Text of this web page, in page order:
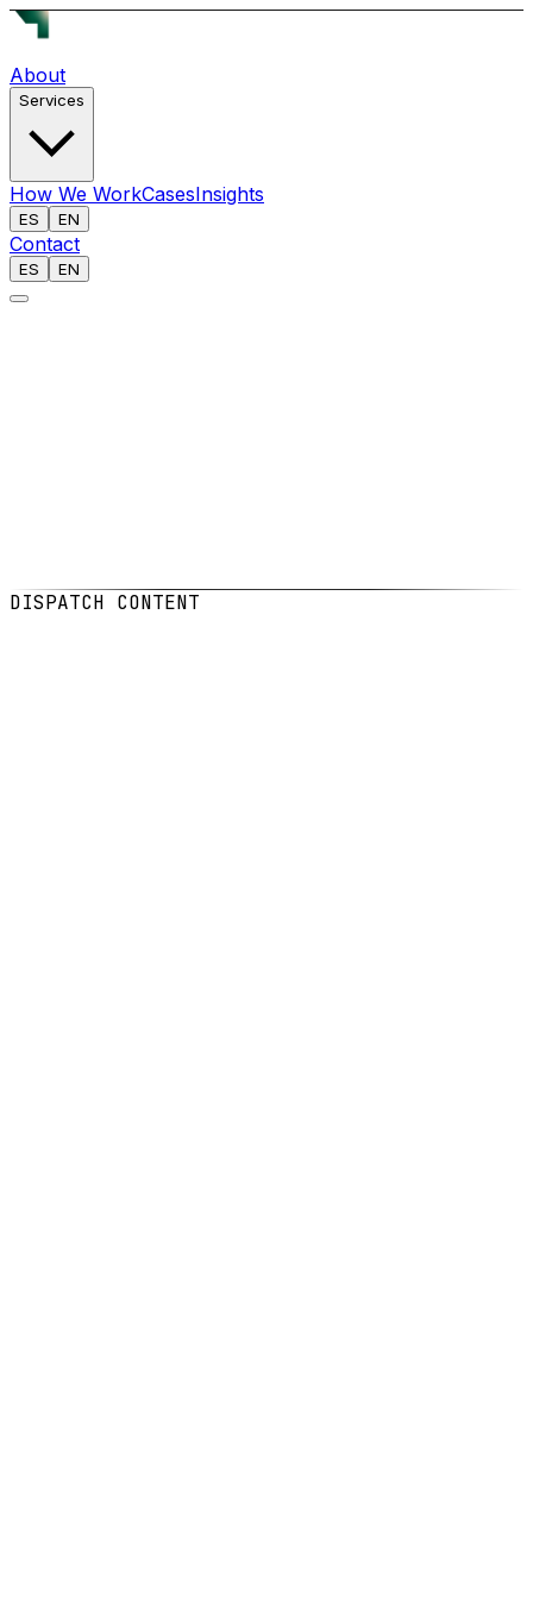
About
Services
How We WorkCasesInsights
ES EN
Contact
ES EN
DISPATCH CONTENT